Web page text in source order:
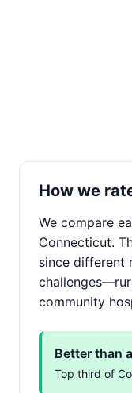
How we
We compare
Connecticut.
since different
community
Better than
Top third of